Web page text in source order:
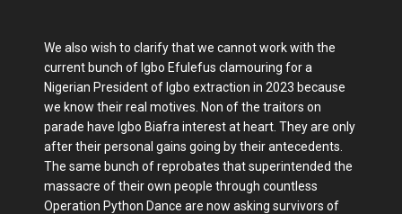
We also wish to clarify that we cannot work with the
current bunch of Igbo Efulefus clamouring for a
Nigerian President of Igbo extraction in 2023 because
we know their real motives. Non of the traitors on
parade have Igbo Biafra interest at heart. They are only
after their personal gains going by their antecedents.
The same bunch of reprobates that superintended the
massacre of their own people through countless
Operation Python Dance are now asking survivors of